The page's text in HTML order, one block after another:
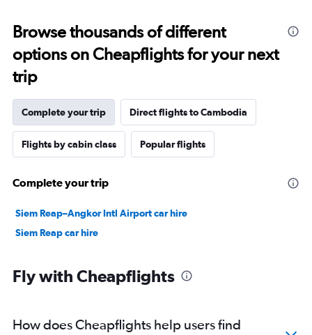
Browse thousands of different
options on Cheapflights for your next
trip
Complete your trip Direct flights to Cambodia
Flights by cabin class Popular flights
Complete your trip
Siem Reap–Angkor Intl Airport car hire
Siem Reap car hire
Fly with Cheapflights
How does Cheapflights help users find